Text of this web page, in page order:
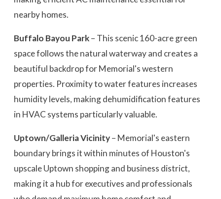
nearby homes.
Buffalo Bayou Park– This scenic 160-acre green
space follows the natural waterway and creates a
beautiful backdrop for Memorial's western
properties. Proximity to water features increases
humidity levels, making dehumidification features
in HVAC systems particularly valuable.
Uptown/Galleria Vicinity– Memorial's eastern
boundary brings it within minutes of Houston's
upscale Uptown shopping and business district,
making it a hub for executives and professionals